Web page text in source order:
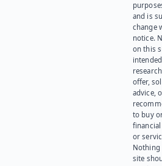
and is
change
notice.
on this
offer,
advice,
to buy
or
Nothing
site